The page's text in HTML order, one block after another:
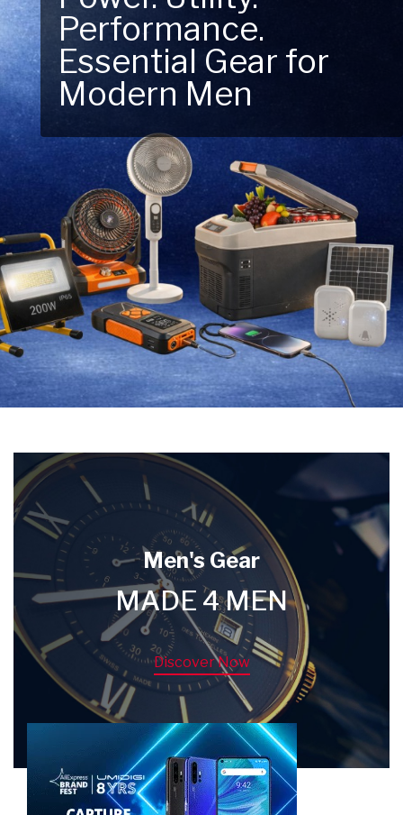
Performance.
Essential Gear for
Modern Men
Next Outdoor
Adventure – Explore
New Essentials!
Men's Gear
MADE 4 MEN
Discover Now